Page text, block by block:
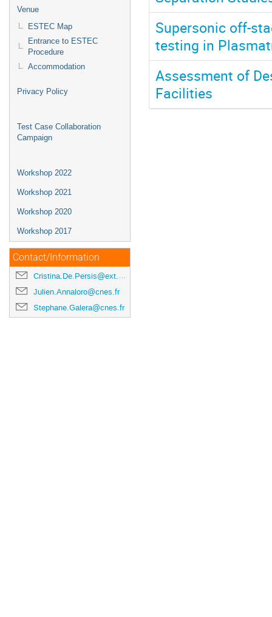
Venue
ESTEC Map
Entrance to ESTEC
Procedure
Accommodation
Privacy Policy
Test Case Collaboration
Campaign
Workshop 2022
Workshop 2021
Workshop 2020
Workshop 2017
Contact/Information
Cristina.De.Persis@ext.esa.int
Julien.Annaloro@cnes.fr
Stephane.Galera@cnes.fr
Supersonic off-
testing in
Assessment of
Facilities